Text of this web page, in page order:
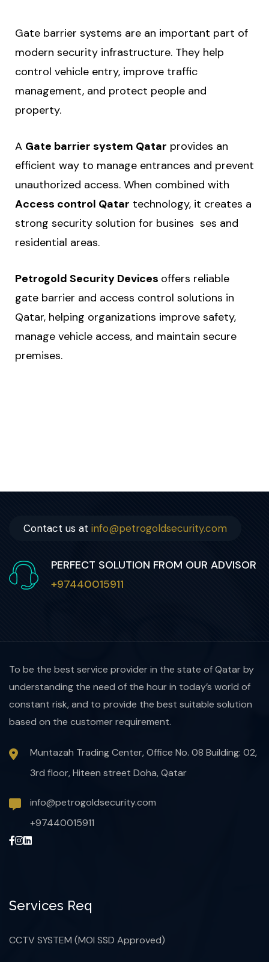
Gate barrier systems are an important part of
modern security infrastructure. They help
control vehicle entry, improve traffic
management, and protect people and
property.
A Gate barrier system Qatar provides an
efficient way to manage entrances and prevent
unauthorized access. When combined with
Access control Qatar technology, it creates a
strong security solution for busines ses and
residential areas.
Petrogold Security Devices offers reliable
gate barrier and access control solutions in
Qatar, helping organizations improve safety,
manage vehicle access, and maintain secure
premises.
Contact us at info@petrogoldsecurity.com
PERFECT SOLUTION FROM OUR ADVISOR
+97440015911
To be the best service provider in the state of Qatar by
understanding the need of the hour in today’s world of
constant risk, and to provide the best suitable solution
based on the customer requirement.
Muntazah Trading Center, Office No. 08 Building: 02,
3rd floor, Hiteen street Doha, Qatar
info@petrogoldsecurity.com
+97440015911
Services Req
CCTV SYSTEM (MOI SSD Approved)